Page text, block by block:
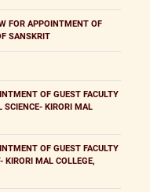
FOR APPOINTMENT OF
SANSKRIT
OF GUEST FACULTY
SCIENCE- KIRORI MAL
OF GUEST FACULTY
KIRORI MAL COLLEGE,